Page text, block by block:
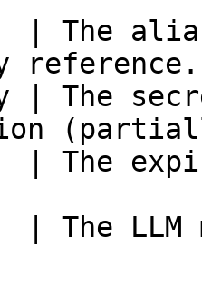
| The
| The
| The
| The